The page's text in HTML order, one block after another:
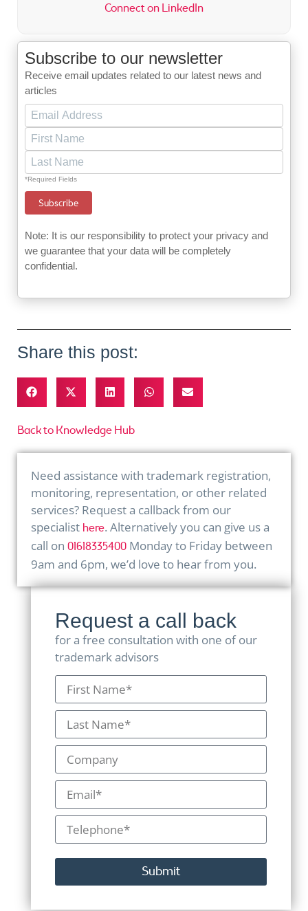
Connect on LinkedIn
Subscribe to our newsletter
Receive email updates related to our latest news and
articles
*Required Fields
Note: It is our responsibility to protect your privacy and
we guarantee that your data will be completely
confidential.
Share this post:
Back to Knowledge Hub
Need assistance with trademark registration,
monitoring, representation, or other related
services? Request a callback from our
specialist here. Alternatively you can give us a
call on 01618335400 Monday to Friday between
9am and 6pm, we’d love to hear from you.
Request a call back
for a free consultation with one of our
trademark advisors
Submit